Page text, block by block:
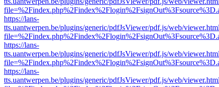
https://lans-
tts.uantwerpen.be/plugins/generic/pdfJsViewer/pdf.js/web/
https://lans-
tts.uantwerpen.be/plugins/generic/pdfJsViewer/pdf.js/web/
https://lans-
tts.uantwerpen.be/plugins/generic/pdfJsViewer/pdf.js/web/